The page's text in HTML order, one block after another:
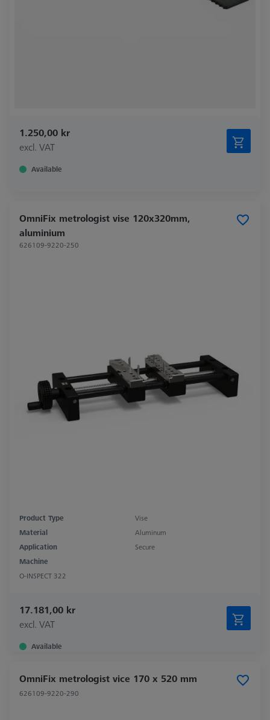
1.250,00 kr
excl. VAT
Available
OmniFix metrologist vise 120x320mm,
aluminium
626109-9220-250
Product Type
Vise
Material
Aluminum
Application
Secure
Machine
O-INSPECT 322
17.181,00 kr
excl. VAT
Available
OmniFix metrologist vice 170 x 520 mm
626109-9220-290